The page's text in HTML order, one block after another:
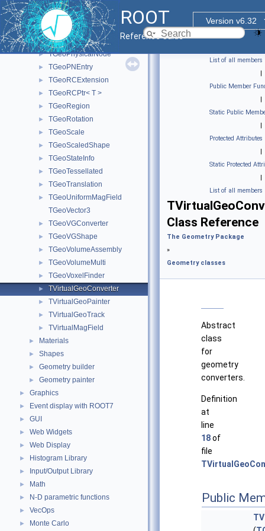
ROOT
Version v6.32
Reference Guide
► TGeoNodeOffset
► TGeoOpticalSurface
► TGeoParallelWorld
► TGeoPatternFinder
► TGeoPhysicalNode
► TGeoPNEntry
► TGeoRCExtension
► TGeoRCPtr< T >
► TGeoRegion
► TGeoRotation
► TGeoScale
► TGeoScaledShape
► TGeoStateInfo
► TGeoTessellated
► TGeoTranslation
►
TGeoUniformMagField
TGeoVector3
► TGeoVGConverter
► TGeoVGShape
► TGeoVolumeAssembly
► TGeoVolumeMulti
► TGeoVoxelFinder
► TVirtualGeoConverter
► TVirtualGeoPainter
► TVirtualGeoTrack
► TVirtualMagField
► Materials
► Shapes
► Geometry builder
► Geometry painter
► Graphics
► Event display with ROOT7
► GUI
► Web Widgets
► Web Display
► Histogram Library
► Input/Output Library
► Math
► N-D parametric functions
► VecOps
► Monte Carlo
List of all members
|
Public Member
|
Static Public
|
Protected Attributes
|
Static Protected
|
List of all members
Class Reference
The Geometry Package
»
Geometry classes
Abstract
class
for
geometry
converters.
Definition
at
line
18of
file
Public